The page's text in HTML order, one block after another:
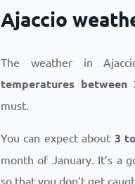
Ajaccio
The weather in
temperatures between
must.
You can expect about 3
month of January. It’s a
so that you don’t get